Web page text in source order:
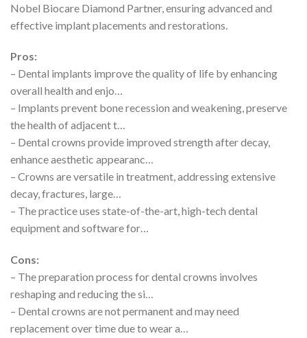
Nobel Biocare Diamond Partner, ensuring advanced and
effective implant placements and restorations.
Pros:
– Dental implants improve the quality of life by enhancing
overall health and enjo…
– Implants prevent bone recession and weakening, preserve
the health of adjacent t…
– Dental crowns provide improved strength after decay,
enhance aesthetic appearanc…
– Crowns are versatile in treatment, addressing extensive
decay, fractures, large…
– The practice uses state-of-the-art, high-tech dental
equipment and software for…
Cons:
– The preparation process for dental crowns involves
reshaping and reducing the si…
– Dental crowns are not permanent and may need
replacement over time due to wear a…